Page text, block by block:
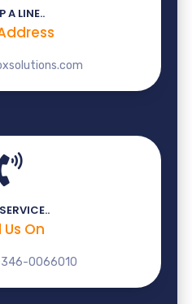
A LINE..
Us On
346-0066010